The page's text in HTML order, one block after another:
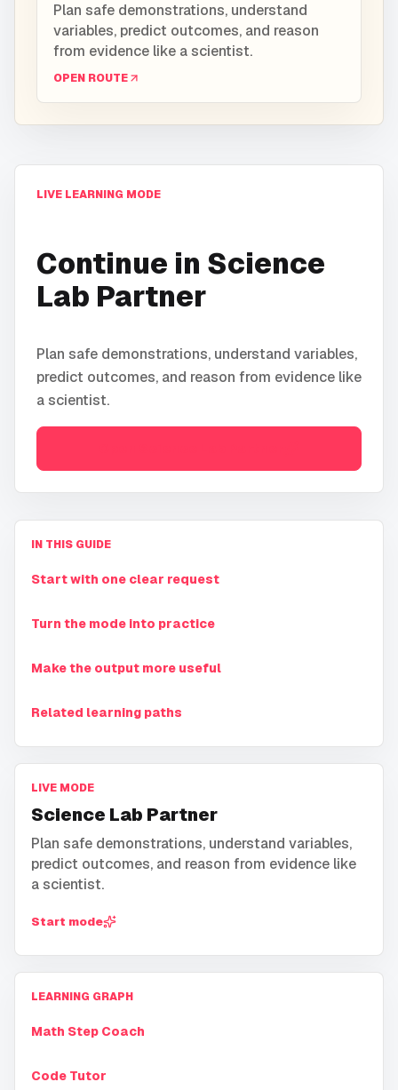
IN THIS GUIDE
Start with one clear request
Turn the mode into practice
Make the output more useful
Related learning paths
LIVE MODE
Science Lab Partner
Plan safe demonstrations, understand variables,
predict outcomes, and reason from evidence like
a scientist.
Start mode
LEARNING GRAPH
Math Step Coach
Code Tutor
Plan safe demonstrations, understand
variables, predict outcomes, and reason
from evidence like a scientist.
OPEN ROUTE
LIVE LEARNING MODE
Continue in Science
Lab Partner
Plan safe demonstrations, understand variables,
predict outcomes, and reason from evidence like
a scientist.